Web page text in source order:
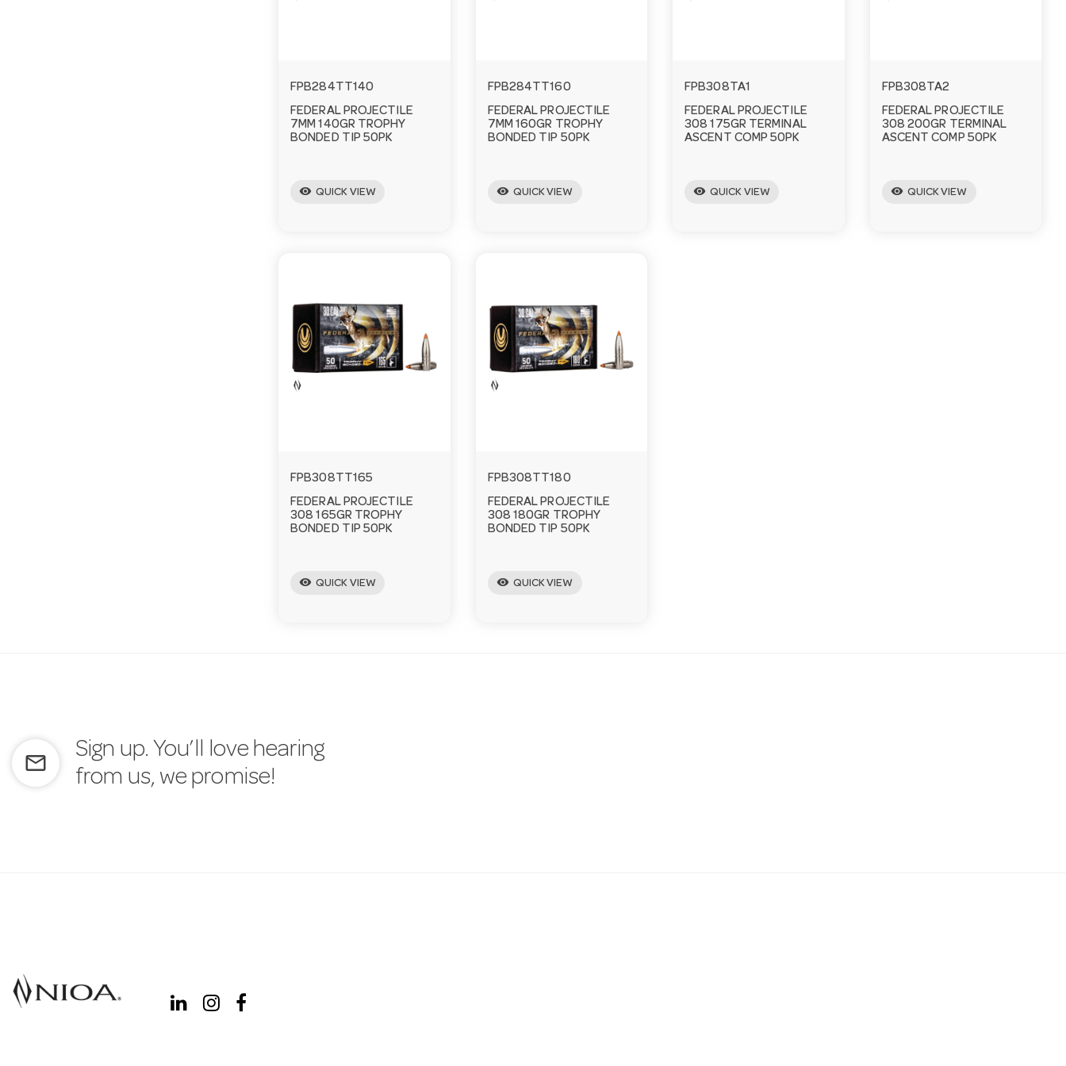
FPB284TT140
FEDERAL PROJECTILE
7MM 140GR TROPHY
BONDED TIP 50PK
visibility QUICK VIEW
FPB284TT160
FEDERAL PROJECTILE
7MM 160GR TROPHY
BONDED TIP 50PK
visibility QUICK VIEW
FPB308TA1
FEDERAL PROJECTILE
308 175GR TERMINAL
ASCENT COMP 50PK
visibility QUICK VIEW
FPB308TA2
FEDERAL PROJECTILE
308 200GR TERMINAL
ASCENT COMP 50PK
visibility QUICK VIEW
FPB308TT165
FEDERAL PROJECTILE
308 165GR TROPHY
BONDED TIP 50PK
visibility QUICK VIEW
FPB308TT180
FEDERAL PROJECTILE
308 180GR TROPHY
BONDED TIP 50PK
visibility QUICK VIEW
mail_outline
Sign up. You’ll love hearing
from us, we promise!